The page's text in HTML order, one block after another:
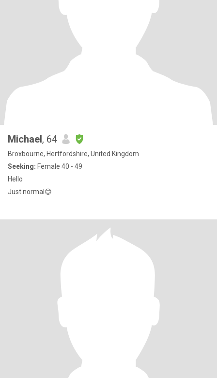
Michael, 64
Broxbourne, Hertfordshire, United Kingdom
Seeking: Female 40 - 49
Hello
Just normal😊